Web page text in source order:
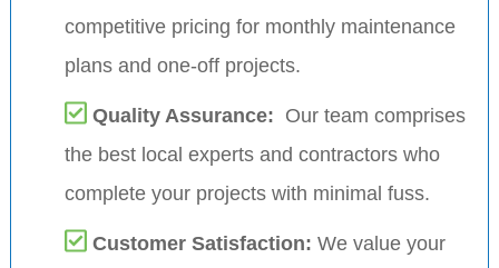
competitive pricing for monthly maintenance
plans and one-off projects.
Quality Assurance: Our team comprises
the best local experts and contractors who
complete your projects with minimal fuss.
Customer Satisfaction: We value your